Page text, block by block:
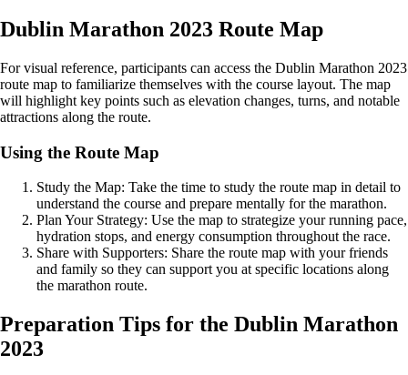
Dublin Marathon 2023 Route Map
For visual reference, participants can access the Dublin Marathon 2023
route map to familiarize themselves with the course layout. The map
will highlight key points such as elevation changes, turns, and notable
attractions along the route.
Using the Route Map
Study the Map: Take the time to study the route map in detail to
understand the course and prepare mentally for the marathon.
Plan Your Strategy: Use the map to strategize your running pace,
hydration stops, and energy consumption throughout the race.
Share with Supporters: Share the route map with your friends
and family so they can support you at specific locations along
the marathon route.
Preparation Tips for the Dublin Marathon
2023